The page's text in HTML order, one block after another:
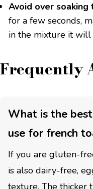
Avoid over soaking
for a few seconds,
in the mixture it will
Frequently
What is the
use for french
If you are gluten-
is also dairy-free,